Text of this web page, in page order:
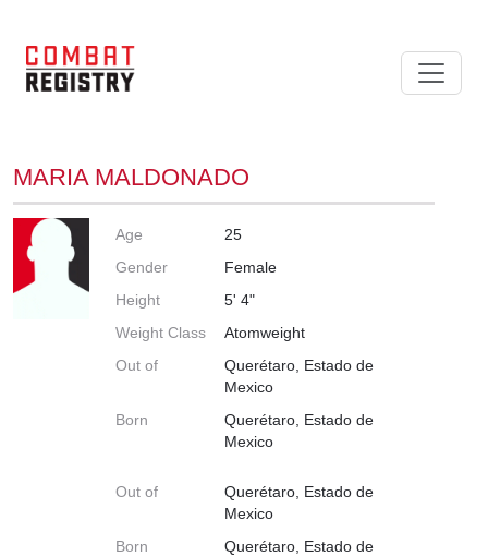
MARIA MALDONADO
Age
25
Gender
Female
Height
5' 4"
Weight Class
Atomweight
Out of
Querétaro, Estado de
Mexico
Born
Querétaro, Estado de
Mexico
Out of
Querétaro, Estado de
Mexico
Born
Querétaro, Estado de